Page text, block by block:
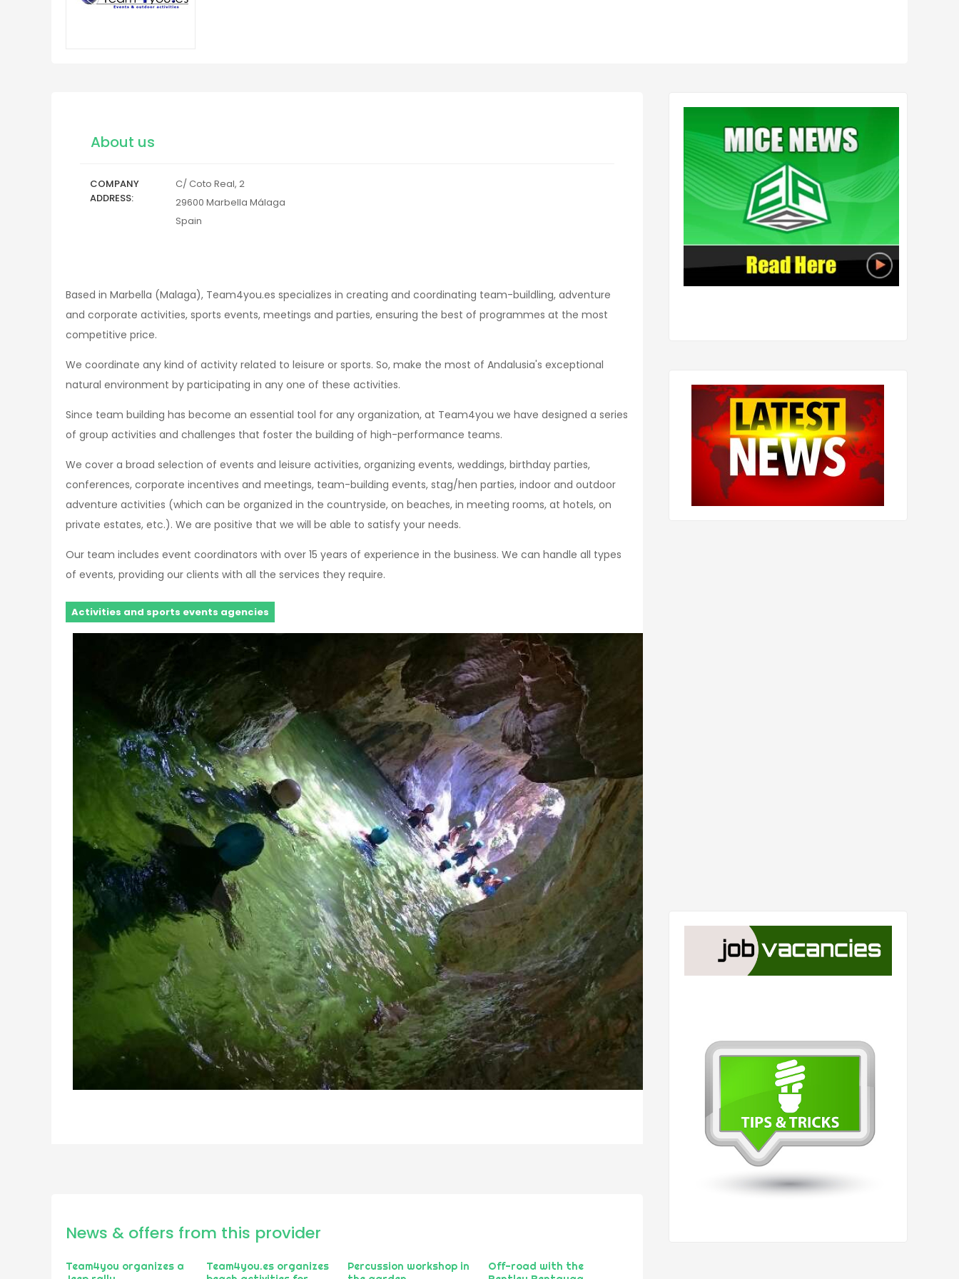
About us
COMPANY
ADDRESS
C/ Coto Real, 2
29600 Marbella Málaga
Spain
Based in Marbella (Malaga), Team4you.es specializes in creating and coordinating team-buildling, adventure
and corporate activities, sports events, meetings and parties, ensuring the best of programmes at the most
competitive price.
We coordinate any kind of activity related to leisure or sports. So, make the most of Andalusia's exceptional
natural environment by participating in any one of these activities.
Since team building has become an essential tool for any organization, at Team4you we have designed a series
of group activities and challenges that foster the building of high-performance teams.
We cover a broad selection of events and leisure activities, organizing events, weddings, birthday parties,
conferences, corporate incentives and meetings, team-building events, stag/hen parties, indoor and outdoor
adventure activities (which can be organized in the countryside, on beaches, in meeting rooms, at hotels, on
private estates, etc.). We are positive that we will be able to satisfy your needs.
Our team includes event coordinators with over 15 years of experience in the business. We can handle all types
of events, providing our clients with all the services they require.
Activities and sports events agencies
News & offers from this provider
Team4you organizes a
Team4you.es organizes
Percussion workshop in
Off-road with the